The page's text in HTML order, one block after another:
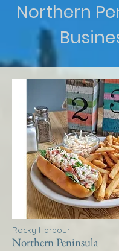
Northern
Rocky Harbour
Northern Peninsula